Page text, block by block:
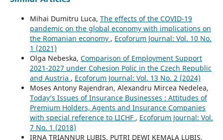
Mihai Dumitru Luca, The effects of the COVID-19
pandemic on the global economy with implications on
the Romanian economy , Ecoforum Journal: Vol. 10 No.
1 (2021)
Olga Nebeska, Comparison of Employment Support
2021-2027 under Cohesion Polic in the Czech Republic
and Austria , Ecoforum Journal: Vol. 13 No. 2 (2024)
Moses Antony Rajendran, Alexandru Mircea Nedelea,
Today’s Issues of Insurance Businesses : Attitudes of
Premium Holders, Agents and Insurance Companies
with special reference to LICHF , Ecoforum Journal: Vol.
7 No. 1 (2018)
IRNA TRIANNUR LUBIS, PUTRI DEWI KEMALA LUBIS,